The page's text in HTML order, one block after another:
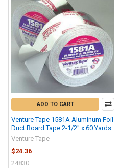
ADD TO CART
Venture Tape 1581A Aluminum Foil
Duct Board Tape 2-1/2" x 60 Yards
Venture Tape
$24.36
24830